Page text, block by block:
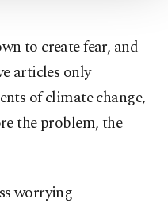
to create fear, and
articles only
of climate change,
the problem, the
worrying